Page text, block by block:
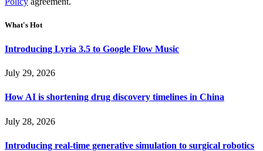
What's Hot
Introducing Lyria 3.5 to Google Flow Music
July 29, 2026
How AI is shortening drug discovery timelines in China
July 28, 2026
Introducing real-time generative simulation to surgical robotics